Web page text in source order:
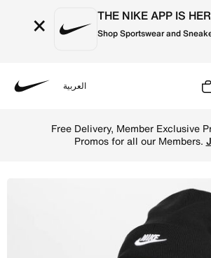
× THE NIKE APP IS
Shop Sportswear and
العربية
Free Delivery, Member Exclusive
Promos for all our Members.